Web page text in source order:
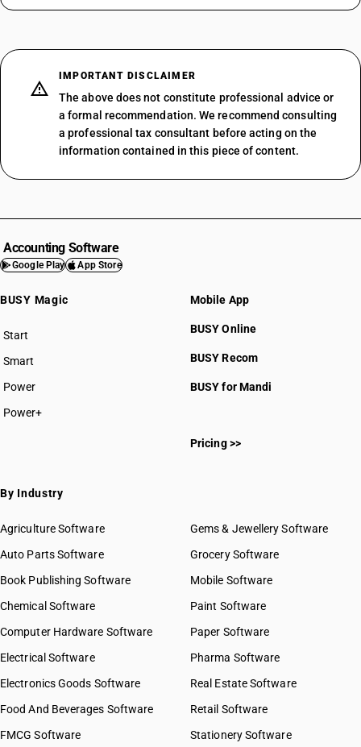
IMPORTANT DISCLAIMER
The above does not constitute professional advice or
a formal recommendation. We recommend consulting
a professional tax consultant before acting on the
information contained in this piece of content.
Accounting Software
Google Play App Store
BUSY Magic
Start
BUSY plan
Smart
Power
Power+
Mobile App
BUSY Online
BUSY Recom
BUSY for Mandi
Pricing >>
By Industry
Agriculture Software
Auto Parts Software
Book Publishing Software
Chemical Software
Computer Hardware Software
Electrical Software
Electronics Goods Software
Food And Beverages Software
FMCG Software
Gems & Jewellery Software
Grocery Software
Mobile Software
Paint Software
Paper Software
Pharma Software
Real Estate Software
Retail Software
Stationery Software